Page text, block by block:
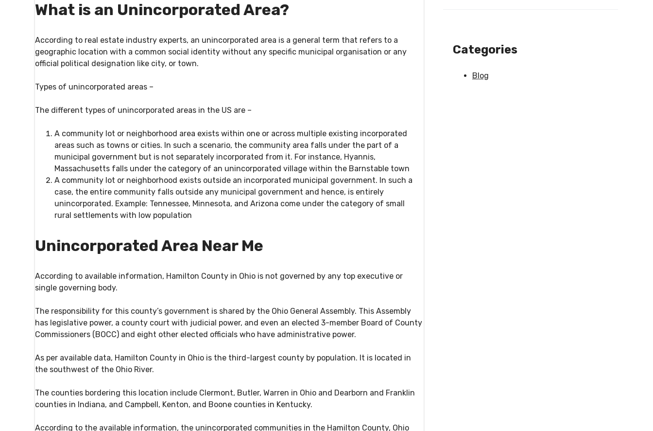
What is an Unincorporated Area?
According to real estate industry experts, an unincorporated area is a general term that refers to a
geographic location with a common social identity without any specific municipal organisation or any
official political designation like city, or town.
Types of unincorporated areas –
The different types of unincorporated areas in the US are –
A community lot or neighborhood area exists within one or across multiple existing incorporated
areas such as towns or cities. In such a scenario, the community area falls under the part of a
municipal government but is not separately incorporated from it. For instance, Hyannis,
Massachusetts falls under the category of an unincorporated village within the Barnstable town
A community lot or neighborhood exists outside an incorporated municipal government. In such a
case, the entire community falls outside any municipal government and hence, is entirely
unincorporated. Example: Tennessee, Minnesota, and Arizona come under the category of small
rural settlements with low population
Unincorporated Area Near Me
According to available information, Hamilton County in Ohio is not governed by any top executive or
single governing body.
The responsibility for this county’s government is shared by the Ohio General Assembly. This Assembly
has legislative power, a county court with judicial power, and even an elected 3-member Board of County
Commissioners (BOCC) and eight other elected officials who have administrative power.
As per available data, Hamilton County in Ohio is the third-largest county by population. It is located in
the southwest of the Ohio River.
The counties bordering this location include Clermont, Butler, Warren in Ohio and Dearborn and Franklin
counties in Indiana, and Campbell, Kenton, and Boone counties in Kentucky.
According to the available information, the unincorporated communities in the Hamilton County, Ohio
Categories
Blog